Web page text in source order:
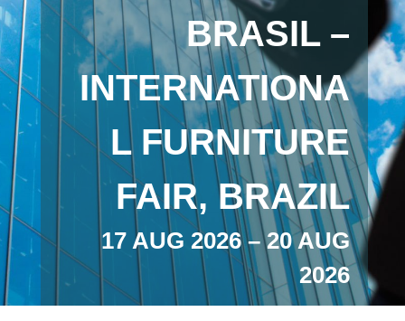
BRASIL –
INTERNATIONA
L FURNITURE
FAIR, BRAZIL
17 AUG 2026 – 20 AUG
2026